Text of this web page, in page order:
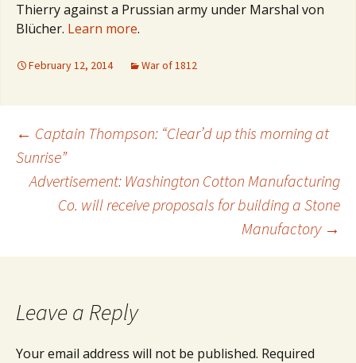
Thierry against a Prussian army under Marshal von
Blücher. Learn more.
February 12, 2014 War of 1812
Post
navigation
← Captain Thompson: “Clear’d up this morning at
Sunrise”
Advertisement: Washington Cotton Manufacturing
Co. will receive proposals for building a Stone
Manufactory →
Leave a Reply
Your email address will not be published. Required